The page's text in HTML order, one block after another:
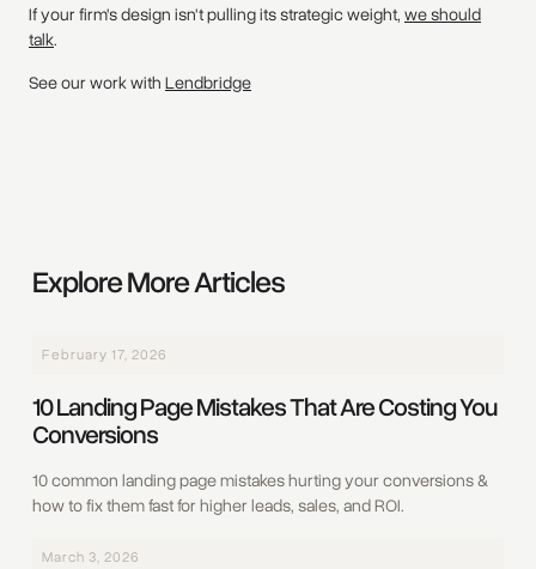
If your firm's design isn't pulling its strategic weight, we should
talk.
See our work with Lendbridge
Explore More Articles
February 17, 2026
10 Landing Page Mistakes That Are Costing You
Conversions
10 common landing page mistakes hurting your conversions &
how to fix them fast for higher leads, sales, and ROI.
March 3, 2026